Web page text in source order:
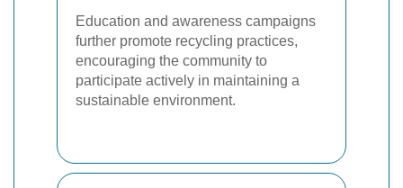
Education and awareness campaigns
further promote recycling practices,
encouraging the community to
participate actively in maintaining a
sustainable environment.